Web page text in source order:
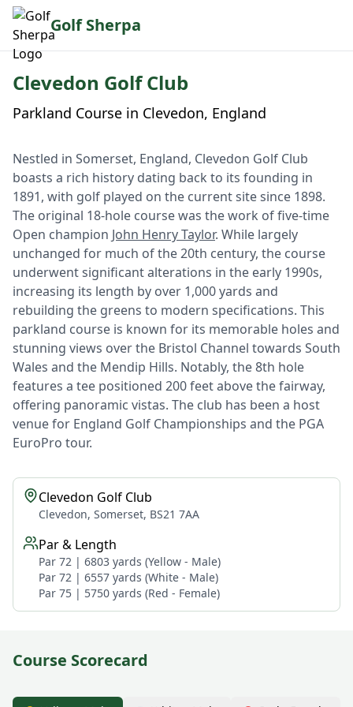
Golf Sherpa
Clevedon Golf Club
Parkland Course in Clevedon, England
Nestled in Somerset, England, Clevedon Golf Club
boasts a rich history dating back to its founding in
1891, with golf played on the current site since 1898.
The original 18-hole course was the work of five-time
Open champion John Henry Taylor. While largely
unchanged for much of the 20th century, the course
underwent significant alterations in the early 1990s,
increasing its length by over 1,000 yards and
rebuilding the greens to modern specifications. This
parkland course is known for its memorable holes and
stunning views over the Bristol Channel towards South
Wales and the Mendip Hills. Notably, the 8th hole
features a tee positioned 200 feet above the fairway,
offering panoramic vistas. The club has been a host
venue for England Golf Championships and the PGA
EuroPro tour.
Clevedon Golf Club
Clevedon, Somerset, BS21 7AA
Par & Length
Par 72 | 6803 yards (Yellow - Male)
Par 72 | 6557 yards (White - Male)
Par 75 | 5750 yards (Red - Female)
Course Scorecard